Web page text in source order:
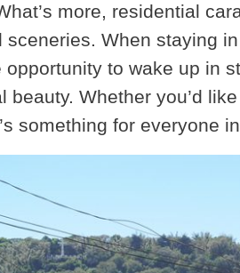
more, residential
sceneries. When staying
opportunity to wake up in
beauty. Whether you’d
something for everyone